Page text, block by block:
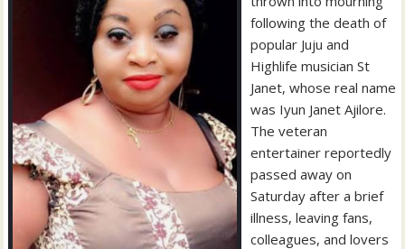
following the death of
popular Juju and
Highlife musician St
Janet, whose real name
was Iyun Janet Ajilore.
The veteran
entertainer reportedly
passed away on
Saturday after a brief
illness, leaving fans,
colleagues, and lovers